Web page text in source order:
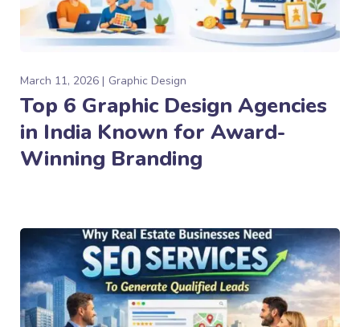
March 11, 2026 Graphic Design
Top 6 Graphic Design Agencies
in India Known for Award-
Winning Branding